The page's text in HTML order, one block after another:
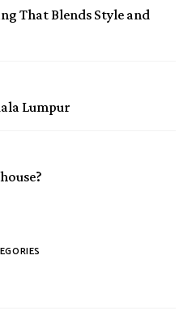
That Blends Style and
Lumpur